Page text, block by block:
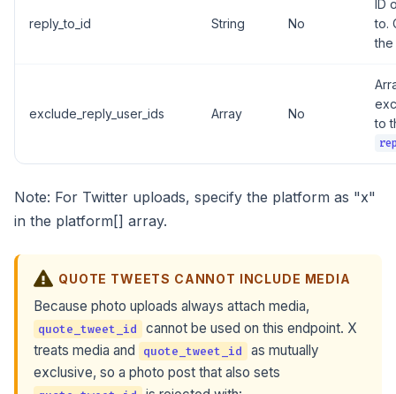
reply_to_id String No
ID
to.
exclude_reply_user_ids Array No
to
Note: For Twitter uploads, specify the platform as "x"
in the platform[] array.
QUOTE TWEETS CANNOT INCLUDE MEDIA
Because photo uploads always attach media,
quote_tweet_id
cannot be used on this endpoint. X
treats media and
quote_tweet_id
as mutually
exclusive, so a photo post that also sets